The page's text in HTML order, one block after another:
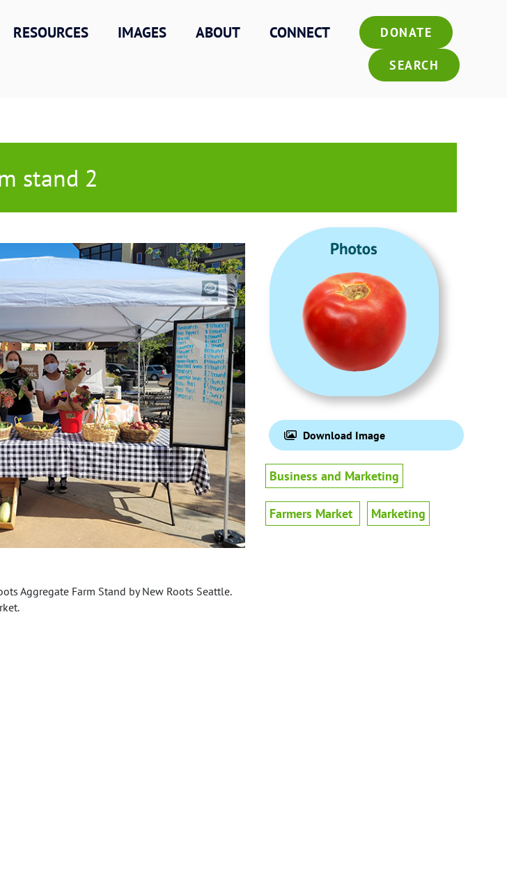
RESOURCES IMAGES ABOUT CONNECT DONATE
SEARCH
stand 2
Aggregate Farm Stand by New Roots Seattle.
Download Image
Business and Marketing
Farmers Market Marketing